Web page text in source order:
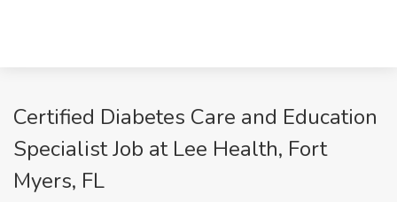
Certified Diabetes Care and Education
Specialist Job at Lee Health, Fort
Myers, FL